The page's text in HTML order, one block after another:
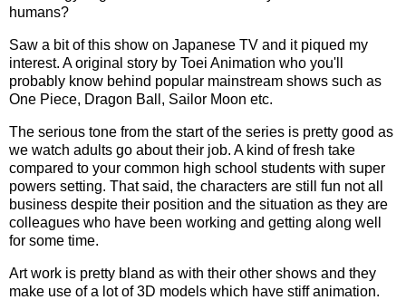
humans?
Saw a bit of this show on Japanese TV and it piqued my
interest. A original story by Toei Animation who you'll
probably know behind popular mainstream shows such as
One Piece, Dragon Ball, Sailor Moon etc.
The serious tone from the start of the series is pretty good as
we watch adults go about their job. A kind of fresh take
compared to your common high school students with super
powers setting. That said, the characters are still fun not all
business despite their position and the situation as they are
colleagues who have been working and getting along well
for some time.
Art work is pretty bland as with their other shows and they
make use of a lot of 3D models which have stiff animation.